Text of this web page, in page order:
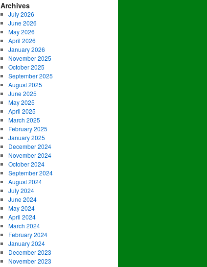
Archives
July 2026
June 2026
May 2026
April 2026
January 2026
November 2025
October 2025
September 2025
August 2025
June 2025
May 2025
April 2025
March 2025
February 2025
January 2025
December 2024
November 2024
October 2024
September 2024
August 2024
July 2024
June 2024
May 2024
April 2024
March 2024
February 2024
January 2024
December 2023
November 2023